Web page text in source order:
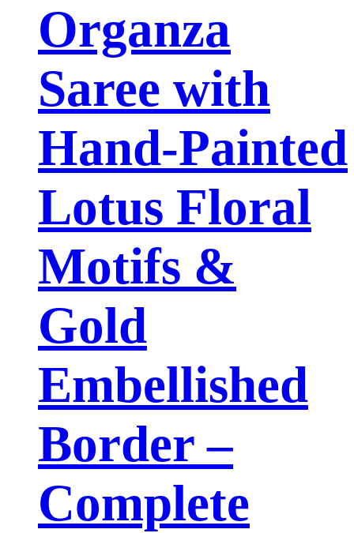
Organza
Saree with
Hand-Painted
Lotus Floral
Motifs &
Gold
Embellished
Border –
Complete